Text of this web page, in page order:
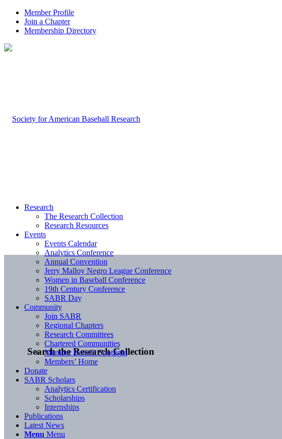
Member Profile
Join a Chapter
Membership Directory
Search the Research Collection
Research
The Research Collection
Research Resources
Events
Events Calendar
Analytics Conference
Annual Convention
Jerry Malloy Negro League Conference
Women in Baseball Conference
19th Century Conference
SABR Day
Community
Join SABR
Regional Chapters
Research Committees
Chartered Communities
Member Benefit Spotlight
Members’ Home
Donate
SABR Scholars
Analytics Certification
Scholarships
Internships
Publications
Latest News
Menu Menu